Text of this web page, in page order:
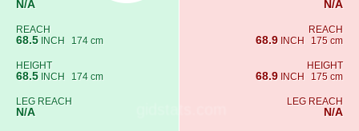
N/A
REACH
68.5 INCH 174 cm
HEIGHT
68.5 INCH 174 cm
LEG REACH
N/A
N/A
REACH
68.9 INCH 175 cm
HEIGHT
68.9 INCH 175 cm
LEG REACH
N/A